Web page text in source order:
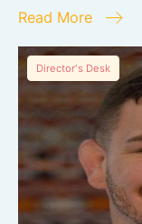
Read More
Director's Desk